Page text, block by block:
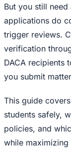
But you still
applications do
trigger reviews.
verification
DACA recipients
you submit
This guide
students safely,
policies, and
while